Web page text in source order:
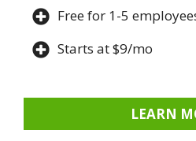
Free for 1-5
Starts at $9/mo
LEARN